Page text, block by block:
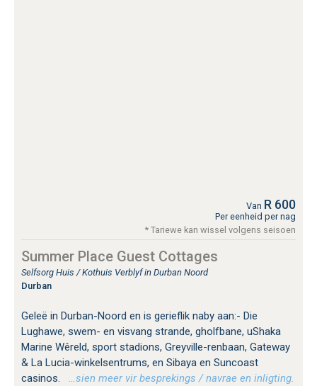
Van R 600
Per eenheid per nag
* Tariewe kan wissel volgens seisoen
Summer Place Guest Cottages
Selfsorg Huis / Kothuis Verblyf in Durban Noord
Durban
Geleë in Durban-Noord en is gerieflik naby aan:- Die
Lughawe, swem- en visvang strande, gholfbane, uShaka
Marine Wêreld, sport stadions, Greyville-renbaan, Gateway
& La Lucia-winkelsentrums, en Sibaya en Suncoast
casinos.
…sien meer vir besprekings / navrae en inligting.